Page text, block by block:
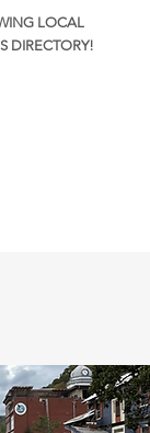
LOCAL
DIRECTORY!